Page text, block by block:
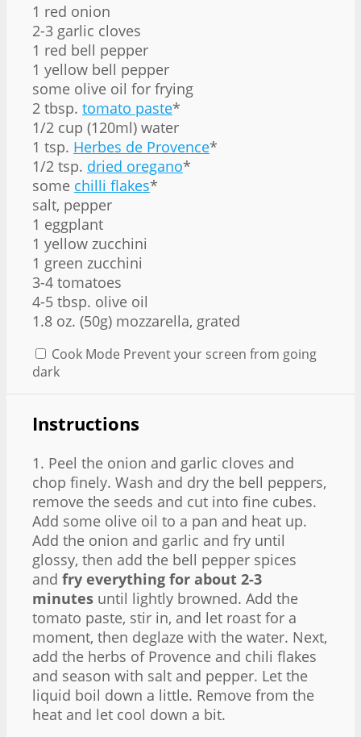
1 red onion
2-3 garlic cloves
1 red bell pepper
1 yellow bell pepper
some olive oil for frying
2 tbsp. tomato paste*
1/2 cup (120ml) water
1 tsp. Herbes de Provence*
1/2 tsp. dried oregano*
some chilli flakes*
salt, pepper
1 eggplant
1 yellow zucchini
1 green zucchini
3-4 tomatoes
4-5 tbsp. olive oil
1.8 oz. (50g) mozzarella, grated
Cook Mode Prevent your screen from going
dark
Instructions
1. Peel the onion and garlic cloves and
chop finely. Wash and dry the bell peppers,
remove the seeds and cut into fine cubes.
Add some olive oil to a pan and heat up.
Add the onion and garlic and fry until
glossy, then add the bell pepper spices
and fry everything for about 2-3
minutes until lightly browned. Add the
tomato paste, stir in, and let roast for a
moment, then deglaze with the water. Next,
add the herbs of Provence and chili flakes
and season with salt and pepper. Let the
liquid boil down a little. Remove from the
heat and let cool down a bit.